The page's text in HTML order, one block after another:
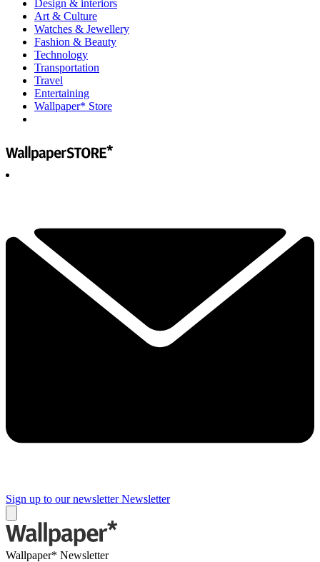
Design & interiors
Art & Culture
Watches & Jewellery
Fashion & Beauty
Technology
Transportation
Travel
Entertaining
Wallpaper* Store
Sign up to our newsletter Newsletter
Wallpaper* Newsletter